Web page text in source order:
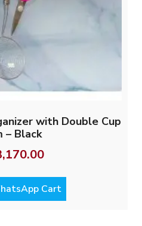
with Double Cup
– Black
Cart